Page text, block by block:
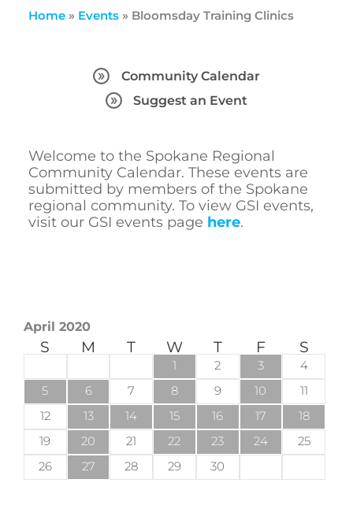
Home» Events» Bloomsday Training Clinics
Community Calendar
Suggest an Event
Welcome to the Spokane Regional
Community Calendar. These events are
submitted by members of the Spokane
regional community. To view GSI events,
visit our GSI events page here.
April 2020
S M T W T F S
1 2 3
4
5
6 7 8 9 10
11
12
13 14 15 16 17
18
19
20 21 22 23 24
25
26
27 28 29 30